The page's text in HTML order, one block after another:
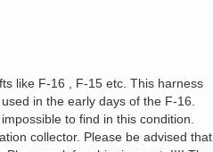
like F-16 , F-15 etc. This harness
in the early days of the F-16.
to find in this condition.
collector. Please be advised that